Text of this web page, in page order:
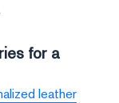
for a
leather